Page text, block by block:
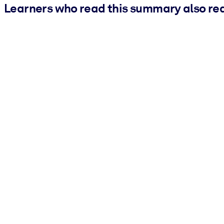
Learners who read this summary also